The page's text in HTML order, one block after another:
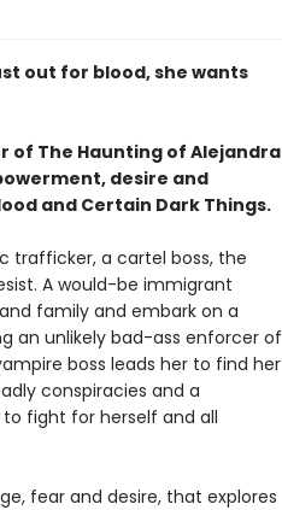
out for blood, she wants
of The Haunting of Alejandra
desire and
and Certain Dark Things.
trafficker, a cartel boss, the
A would-be immigrant
family and embark on a
an unlikely bad-ass enforcer of
boss leads her to find her
conspiracies and a
fight for herself and all
fear and desire, that explores